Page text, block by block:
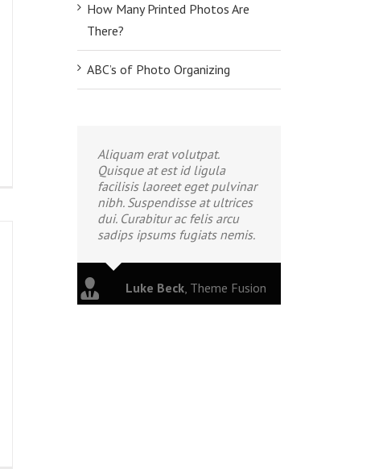
How Many Printed Photos Are
There?
ABC’s of Photo Organizing
Aliquam erat volutpat.
Quisque at est id ligula
facilisis laoreet eget pulvinar
nibh. Suspendisse at ultrices
dui. Curabitur ac felis arcu
sadips ipsums fugiats nemis.
Luke Beck, Theme Fusion